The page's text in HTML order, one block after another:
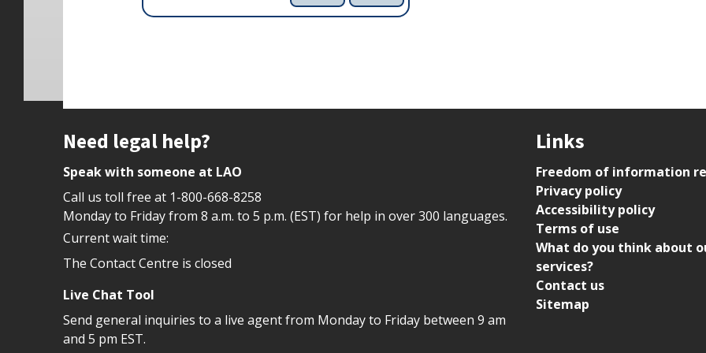
Site footer
Need legal help?
Speak with someone at LAO
Call us toll free at 1-800-668-8258
Monday to Friday from 8 a.m. to 5 p.m. (EST) for help in over 300 languages.
Current wait time:
The Contact Centre is closed
Live Chat Tool
Send general inquiries to a live agent from Monday to Friday between 9 am
and 5 pm EST.
Links
Freedom of information
Privacy policy
Accessibility policy
Terms of use
What do you think about
services?
Contact us
Sitemap